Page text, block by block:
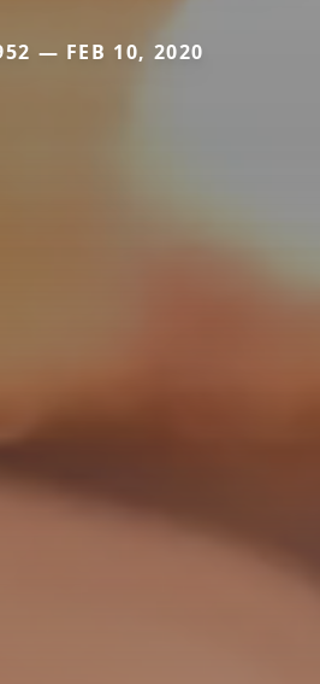
— FEB 10, 2020